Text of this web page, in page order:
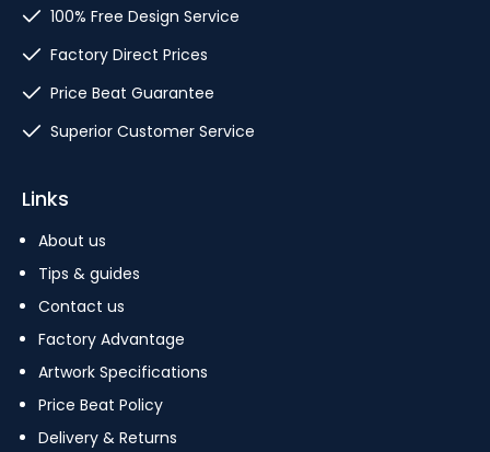
100% Free Design Service
Factory Direct Prices
Price Beat Guarantee
Superior Customer Service
Links
About us
Tips & guides
Contact us
Factory Advantage
Artwork Specifications
Price Beat Policy
Delivery & Returns